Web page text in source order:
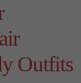
Outfits